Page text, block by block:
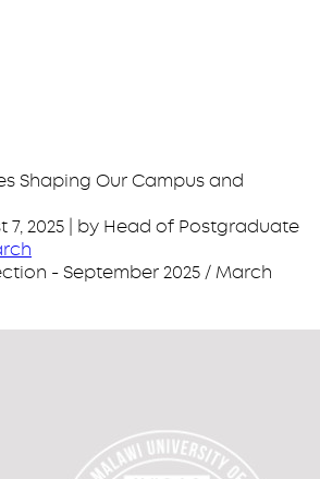
Shaping Our Campus and
7, 2025 | by Head of Postgraduate
- September 2025 / March